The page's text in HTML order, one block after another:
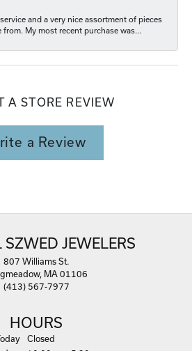
and a very nice assortment of pieces
from. My most recent purchase was...
A STORE REVIEW
a Review
JEWELERS
807 Williams St.
MA 01106
(413) 567-7977
HOURS
(Sunday)
Closed